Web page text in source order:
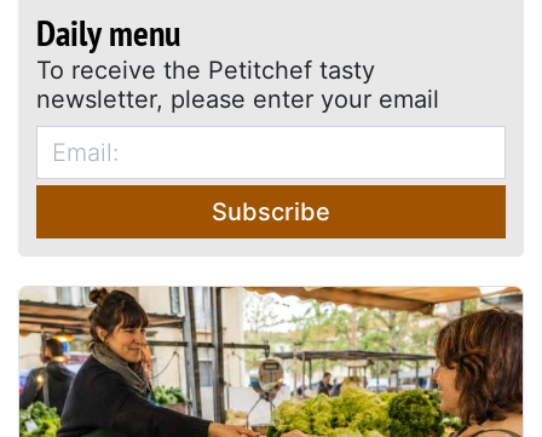
Daily menu
To receive the Petitchef tasty
newsletter, please enter your email
Subscribe